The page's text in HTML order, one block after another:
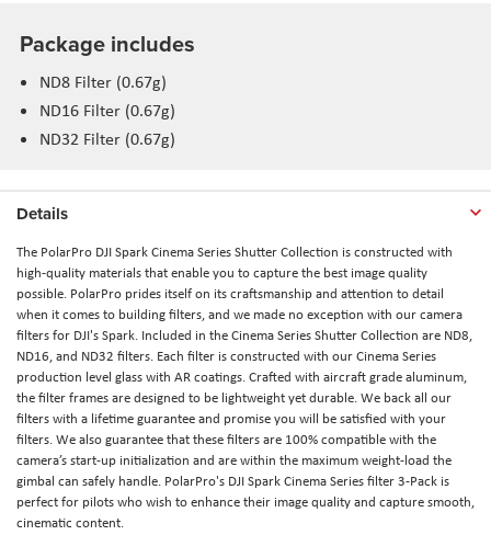
Package includes
ND8 Filter (0.67g)
ND16 Filter (0.67g)
ND32 Filter (0.67g)
Details
The PolarPro DJI Spark Cinema Series Shutter Collection is constructed with
high-quality materials that enable you to capture the best image quality
possible. PolarPro prides itself on its craftsmanship and attention to detail
when it comes to building filters, and we made no exception with our camera
filters for DJI's Spark. Included in the Cinema Series Shutter Collection are ND8,
ND16, and ND32 filters. Each filter is constructed with our Cinema Series
production level glass with AR coatings. Crafted with aircraft grade aluminum,
the filter frames are designed to be lightweight yet durable. We back all our
filters with a lifetime guarantee and promise you will be satisfied with your
filters. We also guarantee that these filters are 100% compatible with the
camera’s start-up initialization and are within the maximum weight-load the
gimbal can safely handle. PolarPro's DJI Spark Cinema Series filter 3-Pack is
perfect for pilots who wish to enhance their image quality and capture smooth,
cinematic content.